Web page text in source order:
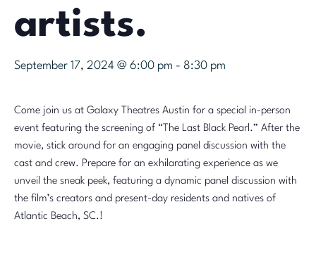
artists.
September 17, 2024 @ 6:00 pm - 8:30 pm
Come join us at Galaxy Theatres Austin for a special in-person
event featuring the screening of “The Last Black Pearl.” After the
movie, stick around for an engaging panel discussion with the
cast and crew. Prepare for an exhilarating experience as we
unveil the sneak peek, featuring a dynamic panel discussion with
the film’s creators and present-day residents and natives of
Atlantic Beach, SC.!